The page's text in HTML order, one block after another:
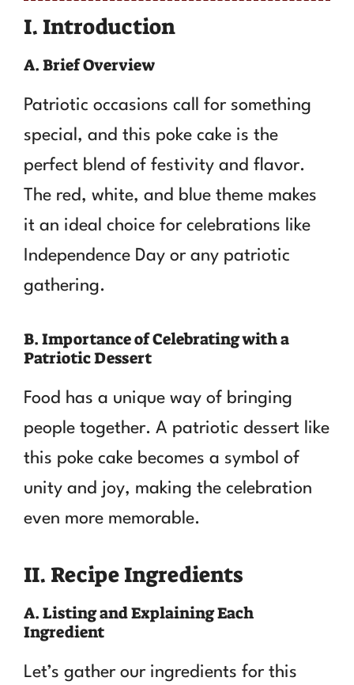
I. Introduction
A. Brief Overview
Patriotic occasions call for something
special, and this poke cake is the
perfect blend of festivity and flavor.
The red, white, and blue theme makes
it an ideal choice for celebrations like
Independence Day or any patriotic
gathering.
B. Importance of Celebrating with a
Patriotic Dessert
Food has a unique way of bringing
people together. A patriotic dessert like
this poke cake becomes a symbol of
unity and joy, making the celebration
even more memorable.
II. Recipe Ingredients
A. Listing and Explaining Each
Ingredient
Let’s gather our ingredients for this